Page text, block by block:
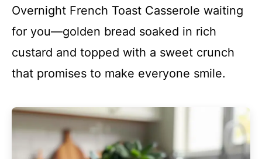
Overnight French Toast Casserole waiting
for you—golden bread soaked in rich
custard and topped with a sweet crunch
that promises to make everyone smile.